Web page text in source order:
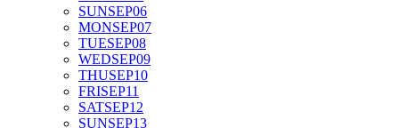
SUNSEP06
MONSEP07
TUESEP08
WEDSEP09
THUSEP10
FRISEP11
SATSEP12
SUNSEP13